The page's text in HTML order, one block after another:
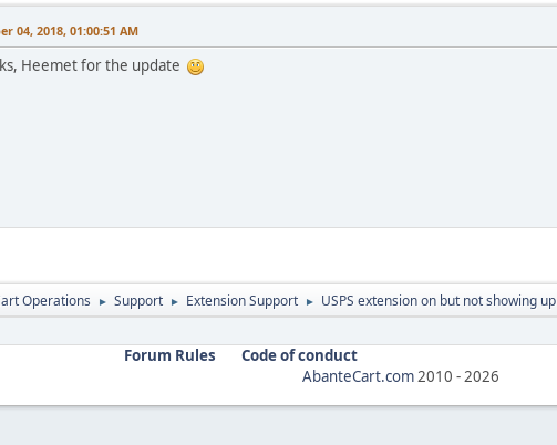
04, 2018, 01:00:51 AM
Heemet for the update
Operations ► Support ► Extension Support ► USPS extension on but not showing up
Forum Rules
Code of conduct
AbanteCart.com2010 -2026